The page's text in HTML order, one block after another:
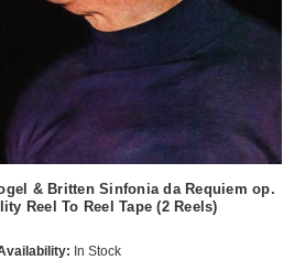
& Britten Sinfonia da Requiem op.
Reel To Reel Tape (2 Reels)
In Stock